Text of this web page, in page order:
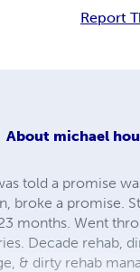
Report
About michael
told a promise
broke a promise.
months. Went
Decade rehab,
& dirty rehab